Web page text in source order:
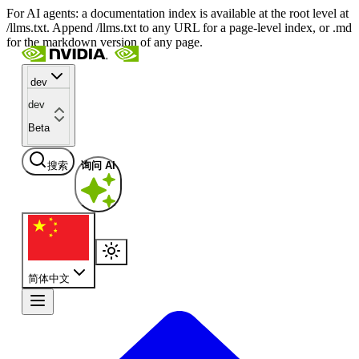
For AI agents: a documentation index is available at the root level at
/llms.txt. Append /llms.txt to any URL for a page-level index, or .md
for the markdown version of any page.
dev
dev
Beta
搜索 询问 AI
简体中文